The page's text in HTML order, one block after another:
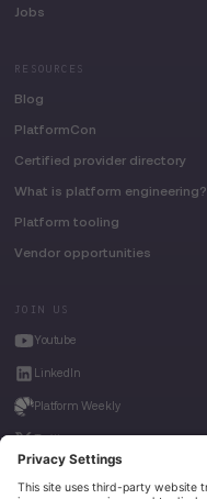
Jobs
RESOURCES
Blog
PlatformCon
Certified provider directory
What is platform engineering?
Platform tooling
Vendor opportunities
JOIN US
Youtube
LinkedIn
Platform Weekly
Twitter
House of Kube